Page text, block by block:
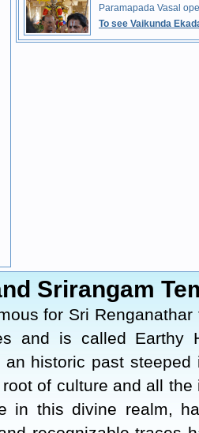
Paramapada Vasal
To see Vaikunda
Srirangam
for Sri
and is called Earthy
an historic past
of culture and all
in this divine realm,